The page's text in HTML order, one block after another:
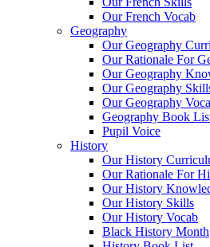
Our French Vocab
Geography
Our Geography
Our Rationale For
Our Geography
Our Geography
Our Geography
Geography Book
Pupil Voice
History
Our History
Our Rationale For
Our History
Our History Skills
Our History Vocab
Black History Month